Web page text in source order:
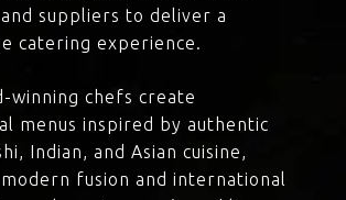
suppliers to deliver a
catering experience.
winning chefs create
menus inspired by authentic
Indian, and Asian cuisine,
fusion and international